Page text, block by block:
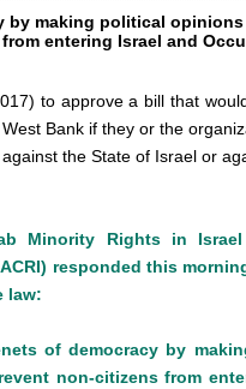
by making political opinions
entering Israel and
to approve a bill that
Bank if they or the
the State of Israel or
Minority Rights in
responded this
law:
of democracy by
non-citizens from